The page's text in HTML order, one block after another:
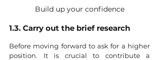
Build up your confidence
1.3. Carry out the brief research
Before moving forward to ask for a higher
position. It is crucial to contribute a